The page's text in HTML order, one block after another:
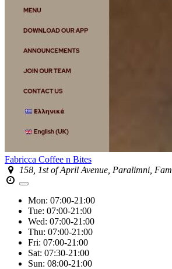
Fabricca Coffee n Bites
158, 1st of April Avenue, Paralimni,
Mon: 07:00-21:00
Tue: 07:00-21:00
Wed: 07:00-21:00
Thu: 07:00-21:00
Fri: 07:00-21:00
Sat: 07:30-21:00
Sun: 08:00-21:00